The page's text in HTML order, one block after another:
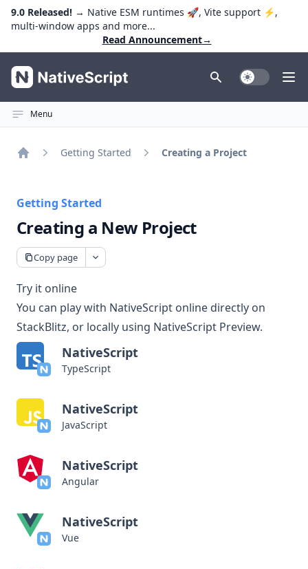
9.0 Released! → Native ESM runtimes 🚀, Vite support ⚡️,
multi-window apps and more...
Read Announcement→
NativeScript Toggle Dark
Menu
Getting Started Creating a Project
Getting Started
Creating a New Project
Copy page
Try it online
You can play with NativeScript online directly on
StackBlitz, or locally using NativeScript Preview.
NativeScript
TypeScript
NativeScript
JavaScript
NativeScript
Angular
NativeScript
Vue